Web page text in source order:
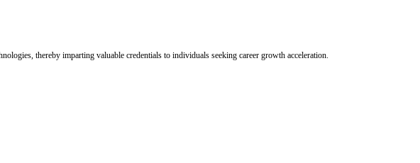
thereby imparting valuable credentials to individuals seeking career growth acceleration.